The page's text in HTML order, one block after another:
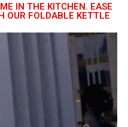
IN THE KITCHEN. EASE
OUR FOLDABLE KETTLE